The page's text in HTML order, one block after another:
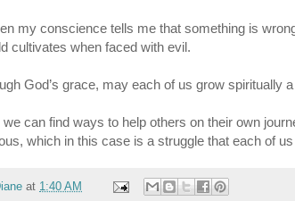
my conscience tells me that something is
cultivates when faced with evil.
God’s grace, may each of us grow spiritually
can find ways to help others on their own
which in this case is a struggle that each of
at 1:40 AM